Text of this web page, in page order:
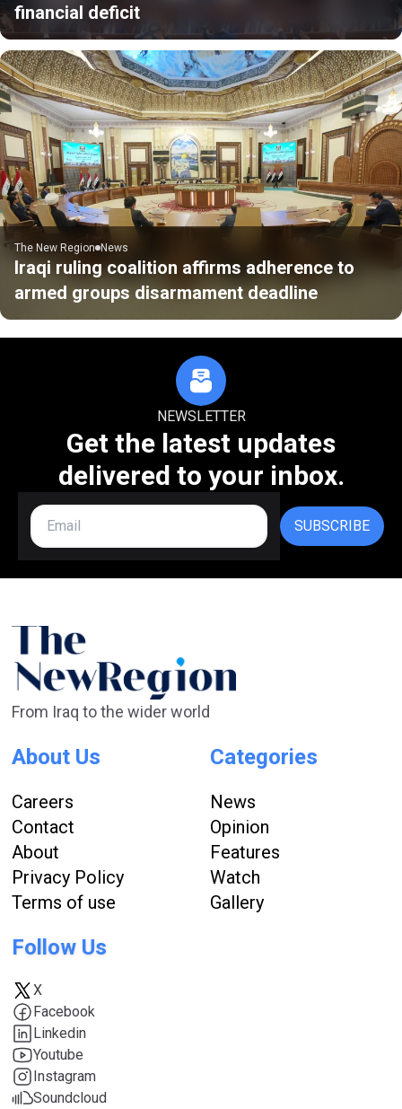
financial deficit
The New Region News
Iraqi ruling coalition affirms adherence to
armed groups disarmament deadline
NEWSLETTER
Get the latest updates
delivered to your inbox.
SUBSCRIBE
From Iraq to the wider world
About Us
Careers
Contact
About
Privacy Policy
Terms of use
Categories
News
Opinion
Features
Watch
Gallery
Follow Us
X
Facebook
Linkedin
Youtube
Instagram
Soundcloud